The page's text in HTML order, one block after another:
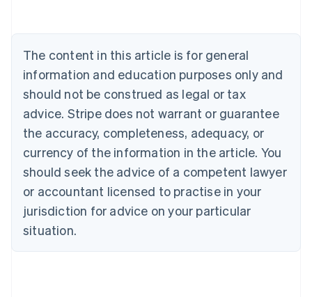
The content in this article is for general
information and education purposes only and
should not be construed as legal or tax
advice. Stripe does not warrant or guarantee
the accuracy, completeness, adequacy, or
currency of the information in the article. You
should seek the advice of a competent lawyer
or accountant licensed to practise in your
jurisdiction for advice on your particular
situation.
EnglishFrançais
EnglishItaliano
Cyprus
English
Czech Republic
English
Denmark
Estonia
English
Finland
EnglishSvenska
France
FrançaisEnglish